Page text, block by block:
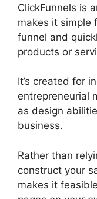
ClickFunnels is
makes it simple
funnel and
products or
It’s created for
entrepreneurial
as design
business.
Rather than
construct your
makes it